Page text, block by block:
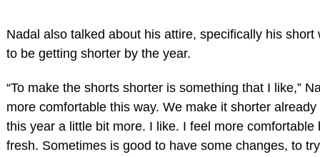
Nadal also talked about his attire, specifically his short
to be getting shorter by the year.
“To make the shorts shorter is something that I like,”
more comfortable this way. We make it shorter
this year a little bit more. I like. I feel more comfortable
fresh. Sometimes is good to have some changes, to